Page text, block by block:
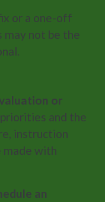
or a one-off
may not be the
or
and the
instruction
made with
an